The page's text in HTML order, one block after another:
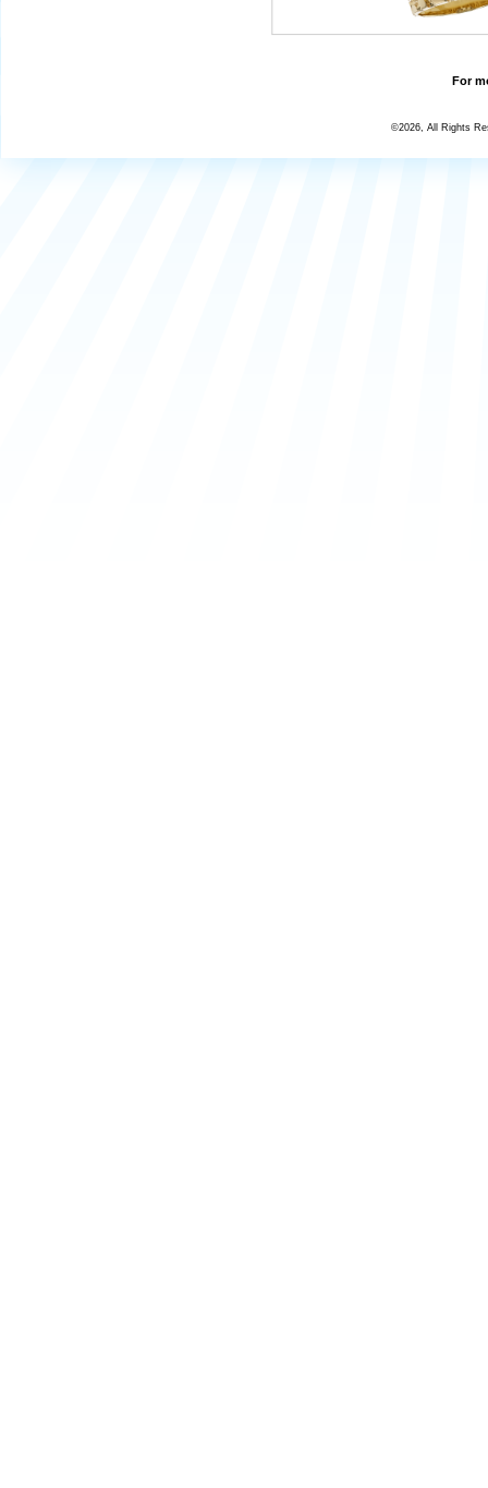
For
©2026, All Rights